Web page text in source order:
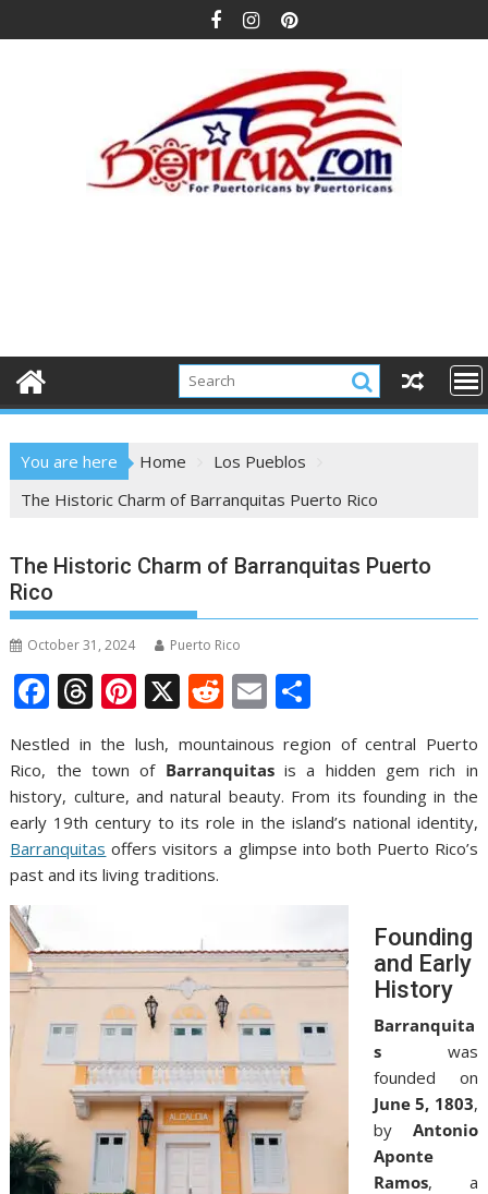
to
You are here Home
Los Pueblos
The Historic Charm of Barranquitas Puerto Rico
The Historic Charm of Barranquitas Puerto
Rico
October 31, 2024 Puerto Rico
F
ac
e
b
o
o
T
h
re
a
d
s
Pi
nt
er
e
st
X R
d
di
t
E
ai
l
ar
e
Nestled in the lush, mountainous region of central Puerto
Rico, the town of Barranquitasis a hidden gem rich in
history, culture, and natural beauty. From its founding in the
early 19th century to its role in the island’s national identity,
Barranquitas offers visitors a glimpse into both Puerto Rico’s
past and its living traditions.
Founding
and Early
History
Barranquita
swas
founded on
June 5, 1803,
by Antonio
Aponte
Ramos, a